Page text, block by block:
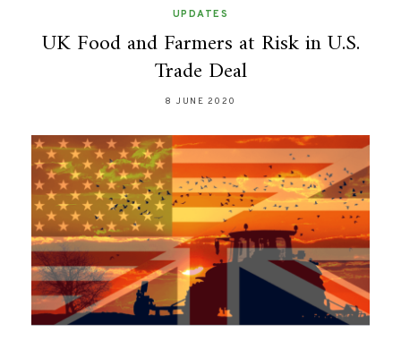
UPDATES
UK Food and Farmers at Risk in U.S.
Trade Deal
8 JUNE 2020